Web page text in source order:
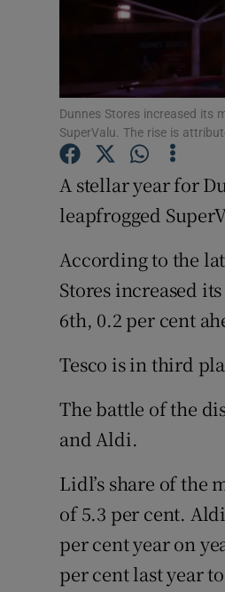
Dunnes Stores increased its
SuperValu. The rise is
A stellar year for
leapfrogged
According to the
Stores increased
6th, 0.2 per cent
Tesco is in third
The battle of the
and Aldi.
Lidl’s share of the
of 5.3 per cent.
per cent year on
per cent last year